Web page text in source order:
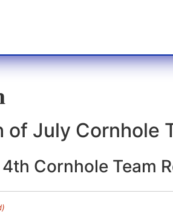
of July Cornhole
Cornhole Team